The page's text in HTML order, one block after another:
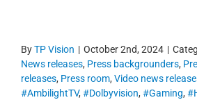
ByTP Vision | October 2nd, 2024 |
News releases, Press backgrounders,
releases, Press room, Video news
#AmbilightTV, #Dolbyvision, #Gaming,